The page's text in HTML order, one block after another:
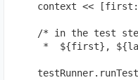
context << [first:
/* in the test step,
*  ${first},